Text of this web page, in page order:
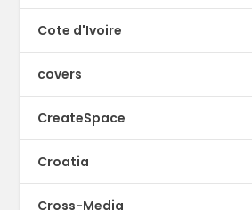
Cote d'Ivoire
covers
CreateSpace
Croatia
Cross-Media